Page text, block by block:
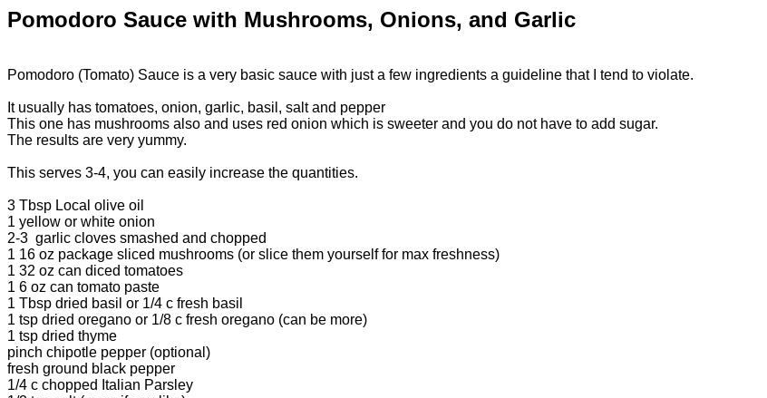
Pomodoro Sauce with Mushrooms, Onions, and Garlic
Pomodoro (Tomato) Sauce is a very basic sauce with just a few ingredients a guideline that I tend to violate.
It usually has tomatoes, onion, garlic, basil, salt and pepper
This one has mushrooms also and uses red onion which is sweeter and you do not have to add sugar.
The results are very yummy.
This serves 3-4, you can easily increase the quantities.
3 Tbsp Local olive oil
1 yellow or white onion
2-3 garlic cloves smashed and chopped
1 16 oz package sliced mushrooms (or slice them yourself for max freshness)
1 32 oz can diced tomatoes
1 6 oz can tomato paste
1 Tbsp dried basil or 1/4 c fresh basil
1 tsp dried oregano or 1/8 c fresh oregano (can be more)
1 tsp dried thyme
pinch chipotle pepper (optional)
fresh ground black pepper
1/4 c chopped Italian Parsley